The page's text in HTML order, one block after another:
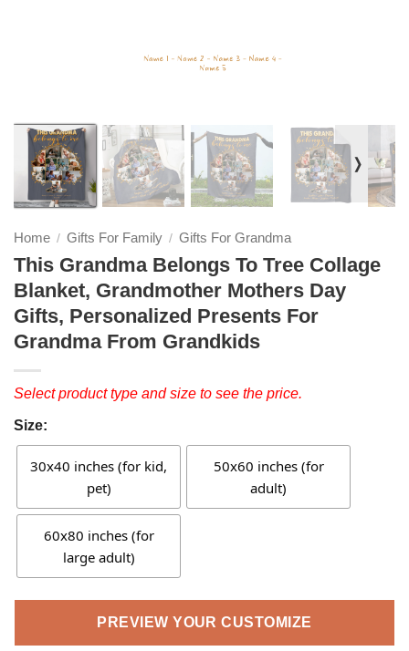
❭
Home / Gifts For Family / Gifts For Grandma
This Grandma Belongs To Tree Collage
Blanket, Grandmother Mothers Day
Gifts, Personalized Presents For
Grandma From Grandkids
Select product type and size to see the price.
Size:
30x40 inches (for kid,
pet)
50x60 inches (for
adult)
60x80 inches (for
large adult)
PREVIEW YOUR CUSTOMIZE